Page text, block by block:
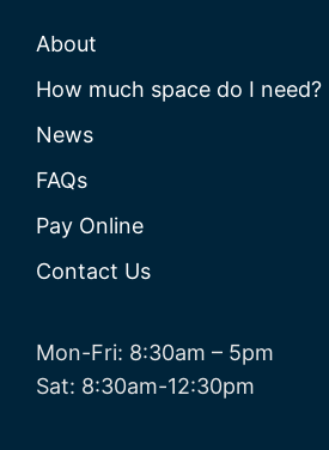
About
How much space do I need?
News
FAQs
Pay Online
Contact Us
Mon-Fri: 8:30am – 5pm
Sat: 8:30am-12:30pm